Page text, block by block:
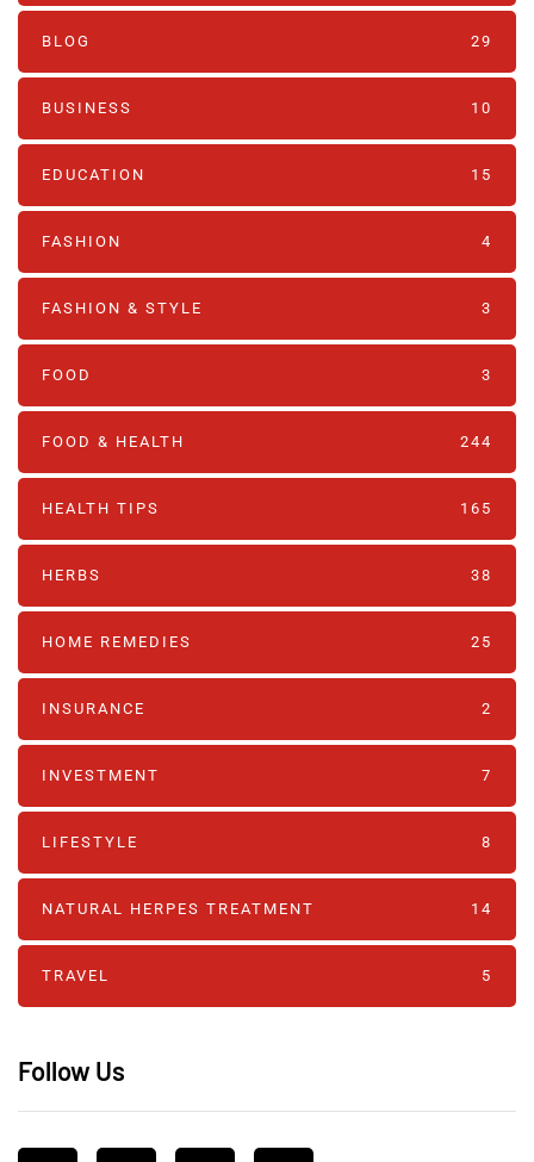
BLOG 29
BUSINESS 10
EDUCATION 15
FASHION 4
FASHION & STYLE 3
FOOD 3
FOOD & HEALTH 244
HEALTH TIPS 165
HERBS 38
HOME REMEDIES 25
INSURANCE 2
INVESTMENT 7
LIFESTYLE 8
NATURAL HERPES TREATMENT‎ 14
TRAVEL 5
Follow Us